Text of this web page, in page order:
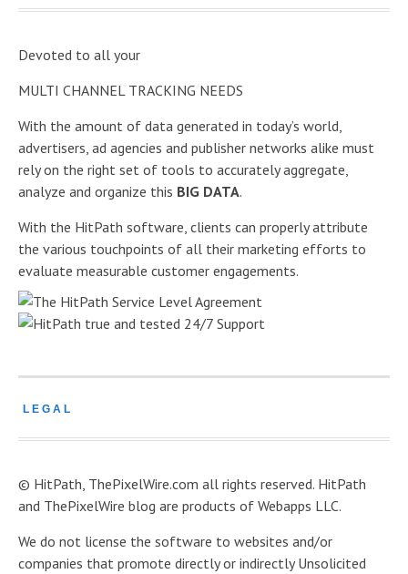
Devoted to all your
MULTI CHANNEL TRACKING NEEDS
With the amount of data generated in today’s world,
advertisers, ad agencies and publisher networks alike must
rely on the right set of tools to accurately aggregate,
analyze and organize this BIG DATA.
With the HitPath software, clients can properly attribute
the various touchpoints of all their marketing efforts to
evaluate measurable customer engagements.
LEGAL
© HitPath, ThePixelWire.com all rights reserved. HitPath
and ThePixelWire blog are products of Webapps LLC.
We do not license the software to websites and/or
companies that promote directly or indirectly Unsolicited